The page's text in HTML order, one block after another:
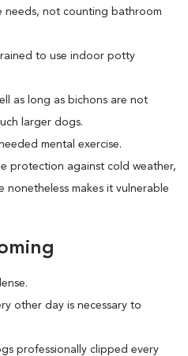
needs, not counting bathroom
to use indoor potty
as long as bichons are not
larger dogs.
mental exercise.
protection against cold weather,
nonetheless makes it vulnerable
other day is necessary to
professionally clipped every